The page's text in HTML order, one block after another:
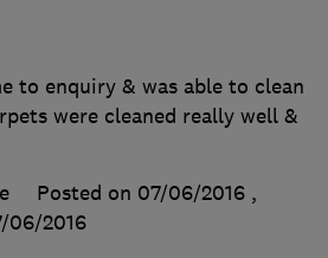
to enquiry & was able to clean
were cleaned really well &
Posted on 07/06/2016 ,
06/2016